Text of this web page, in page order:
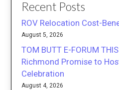
Recent Posts
ROV Relocation Cost-
August 5, 2026
TOM BUTT E-FORUM
Richmond Promise to
Celebration
August 4, 2026